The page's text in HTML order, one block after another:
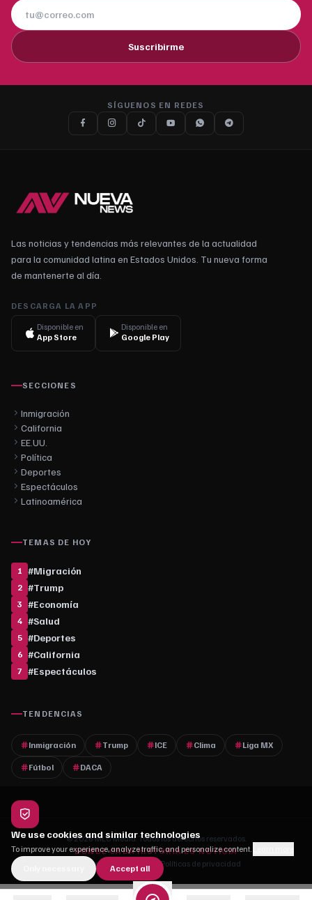
Suscribirme
SÍGUENOS EN REDES
Las noticias y tendencias más relevantes de la actualidad
para la comunidad latina en Estados Unidos. Tu nueva forma
de mantenerte al día.
DESCARGA LA APP
Disponible en
App Store
Disponible en
Google Play
SECCIONES
Inmigración
California
EE.UU.
Política
Deportes
Espectáculos
Latinoamérica
TEMAS DE HOY
1 #Migración
2 #Trump
3 #Economía
4 #Salud
5 #Deportes
6 #California
7 #Espectáculos
TENDENCIAS
Inmigración Trump ICE Clima Liga MX
Fútbol DACA
© 2026 MLC Media. Todos los derechos reservados.
DONDE CADA HISTORIA ES NOTICIA
Quiénes somos
·Políticas de privacidad
We use cookies and similar technologies
To improve your experience, analyze traffic, and personalize content.
Accept all